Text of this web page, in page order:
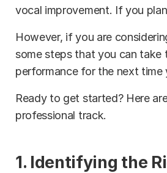
vocal improvement. If you
However, if you are
some steps that you can take
performance for the next time
Ready to get started? Here
professional track.
1. Identifying the